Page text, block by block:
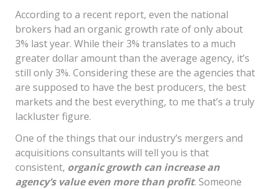
According to a recent report, even the national
brokers had an organic growth rate of only about
3% last year. While their 3% translates to a much
greater dollar amount than the average agency, it’s
still only 3%. Considering these are the agencies that
are supposed to have the best producers, the best
markets and the best everything, to me that’s a truly
lackluster figure.
One of the things that our industry’s mergers and
acquisitions consultants will tell you is that
consistent, organic growth can increase an
agency’s value even more than profit. Someone